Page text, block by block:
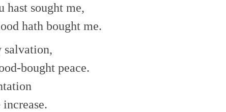
hast sought me,
hath bought me.
salvation,
bought peace.